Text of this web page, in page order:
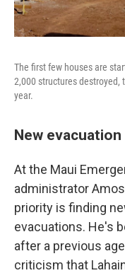
The first few houses are
2,000 structures destroyed,
year.
New
At the Maui
administrator
priority is finding
evacuations. He's
after a previous
criticism that